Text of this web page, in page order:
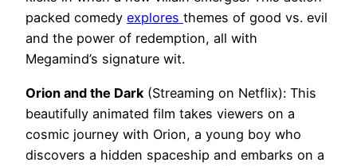
packed comedy explores themes of good vs. evil
and the power of redemption, all with
Megamind’s signature wit.
Orion and the Dark (Streaming on Netflix): This
beautifully animated film takes viewers on a
cosmic journey with Orion, a young boy who
discovers a hidden spaceship and embarks on a